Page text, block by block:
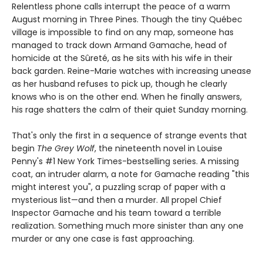
Relentless phone calls interrupt the peace of a warm
August morning in Three Pines. Though the tiny Québec
village is impossible to find on any map, someone has
managed to track down Armand Gamache, head of
homicide at the Sûreté, as he sits with his wife in their
back garden. Reine-Marie watches with increasing unease
as her husband refuses to pick up, though he clearly
knows who is on the other end. When he finally answers,
his rage shatters the calm of their quiet Sunday morning.
That's only the first in a sequence of strange events that
begin The Grey Wolf, the nineteenth novel in Louise
Penny's #1 New York Times-bestselling series. A missing
coat, an intruder alarm, a note for Gamache reading "this
might interest you", a puzzling scrap of paper with a
mysterious list—and then a murder. All propel Chief
Inspector Gamache and his team toward a terrible
realization. Something much more sinister than any one
murder or any one case is fast approaching.